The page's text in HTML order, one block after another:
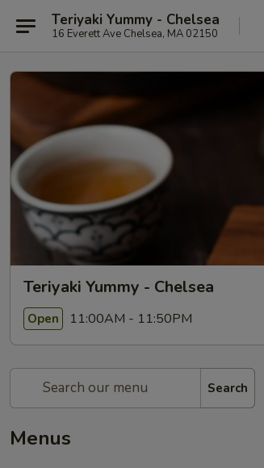
Teriyaki Yummy - Chelsea
16 Everett Ave Chelsea, MA 02150
Teriyaki Yummy - Chelsea
Open 11:00AM - 11:50PM
Search
Menus